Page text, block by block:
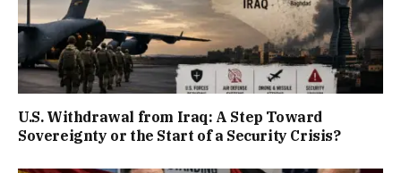
U.S. Withdrawal from Iraq: A Step Toward
Sovereignty or the Start of a Security Crisis?